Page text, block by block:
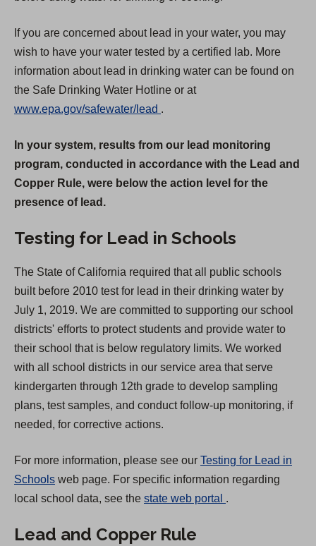
If you are concerned about lead in your water, you may
wish to have your water tested by a certified lab. More
information about lead in drinking water can be found on
the Safe Drinking Water Hotline or at
www.epa.gov/safewater/lead
p
e
n
n
n
e
w
t
a
b
)
.
In your system, results from our lead monitoring
program, conducted in accordance with the Lead and
Copper Rule, were below the action level for the
presence of lead.
Testing for Lead in Schools
The State of California required that all public schools
built before 2010 test for lead in their drinking water by
July 1, 2019. We are committed to supporting our school
districts' efforts to protect students and provide water to
their school that is below regulatory limits. We worked
with all school districts in our service area that serve
kindergarten through 12th grade to develop sampling
plans, test samples, and conduct follow-up monitoring, if
needed, for corrective actions.
For more information, please see our Testing for Lead in
Schools web page. For specific information regarding
local school data, see the state web portal .
Lead and Copper Rule